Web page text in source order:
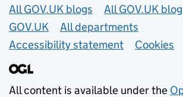
Useful links
All GOV.UK blogs
All GOV.UK
GOV.UK
All departments
Accessibility statement
Cookies
All content is available under the